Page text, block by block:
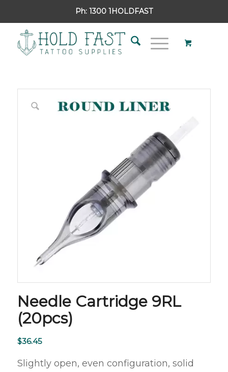
Ph: 1300 1HOLDFAST
Needle Cartridge 9RL
(20pcs)
$36.45
Slightly open, even configuration, solid